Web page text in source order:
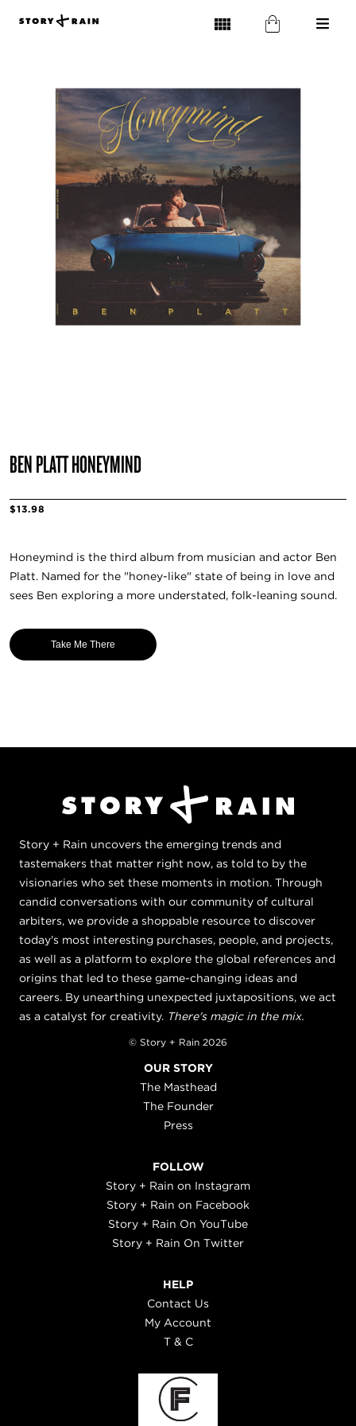
BEN PLATT HONEYMIND
$13.98
Honeymind is the third album from musician and actor Ben
Platt. Named for the "honey-like" state of being in love and
sees Ben exploring a more understated, folk-leaning sound.
Take Me There
Story + Rain uncovers the emerging trends and
tastemakers that matter right now, as told to by the
visionaries who set these moments in motion. Through
candid conversations with our community of cultural
arbiters, we provide a shoppable resource to discover
today's most interesting purchases, people, and projects,
as well as a platform to explore the global references and
origins that led to these game-changing ideas and
careers. By unearthing unexpected juxtapositions, we act
as a catalyst for creativity. There's magic in the mix.
© Story + Rain 2026
OUR STORY
The Masthead
The Founder
Press
FOLLOW
Story + Rain on Instagram
Story + Rain on Facebook
Story + Rain On YouTube
Story + Rain On Twitter
HELP
Contact Us
My Account
T & C